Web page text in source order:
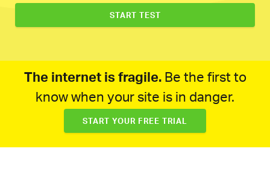
The internet is fragile.Be the first to
know when your site is in danger.
START YOUR FREE TRIAL